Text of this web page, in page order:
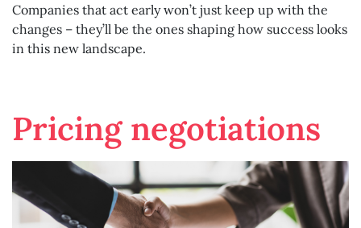
Companies that act early won’t just keep up with the
changes – they’ll be the ones shaping how success looks
in this new landscape.
Pricing negotiations